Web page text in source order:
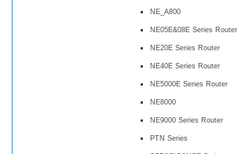
NE_A800
NE05E&08E Series Router
NE20E Series Router
NE40E Series Router
NE5000E Series Router
NE8000
NE9000 Series Router
PTN Series